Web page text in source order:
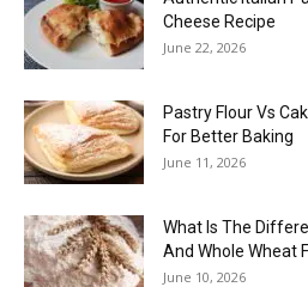
Cheese Recipe
June 22, 2026
Pastry Flour Vs
For Better Baking
June 11, 2026
What Is The
And Whole Wheat
June 10, 2026